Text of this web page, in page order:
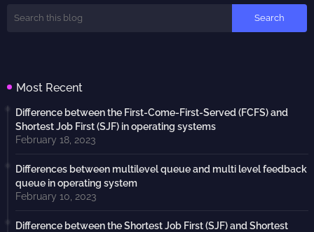
Most Recent
Difference between the First-Come-First-Served (FCFS) and
Shortest Job First (SJF) in operating systems
February 18, 2023
Differences between multilevel queue and multi level feedback
queue in operating system
February 10, 2023
Difference between the Shortest Job First (SJF) and Shortest